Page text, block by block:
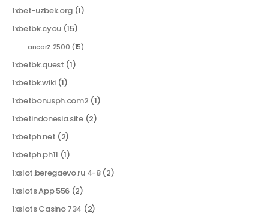
1xbet-uzbek.org (1)
1xbetbk.cyou (15)
ancorZ 2500 (15)
1xbetbk.quest (1)
1xbetbk.wiki (1)
1xbetbonusph.com2 (1)
1xbetindonesia.site(2)
1xbetph.net (2)
1xbetph.ph11 (1)
1xslot.beregaevo.ru 4-8(2)
1xslots App 556 (2)
1xslots Casino 734 (2)